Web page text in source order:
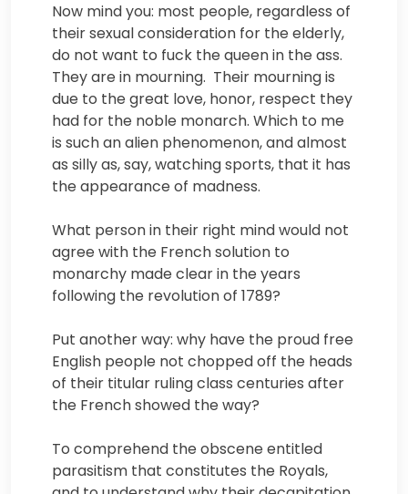
Now mind you: most people, regardless of
their sexual consideration for the elderly,
do not want to fuck the queen in the ass.
They are in mourning. Their mourning is
due to the great love, honor, respect they
had for the noble monarch. Which to me
is such an alien phenomenon, and almost
as silly as, say, watching sports, that it has
the appearance of madness.
What person in their right mind would not
agree with the French solution to
monarchy made clear in the years
following the revolution of 1789?
Put another way: why have the proud free
English people not chopped off the heads
of their titular ruling class centuries after
the French showed the way?
To comprehend the obscene entitled
parasitism that constitutes the Royals,